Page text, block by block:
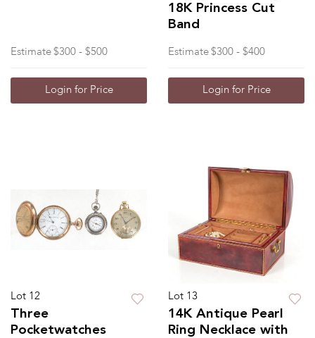
Estimate $300 - $500
Login for Price
18K Princess Cut
Band
Estimate $300 - $400
Login for Price
Lot 12
Three
Pocketwatches
Lot 13
14K Antique Pearl
Ring Necklace with